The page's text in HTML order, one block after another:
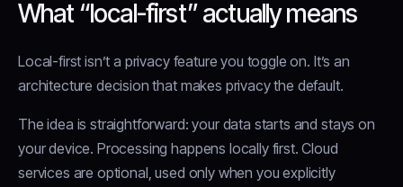
What “local-first” actually means
Local-first isn’t a privacy feature you toggle on. It’s an
architecture decision that makes privacy the default.
The idea is straightforward: your data starts and stays on
your device. Processing happens locally first. Cloud
services are optional, used only when you explicitly